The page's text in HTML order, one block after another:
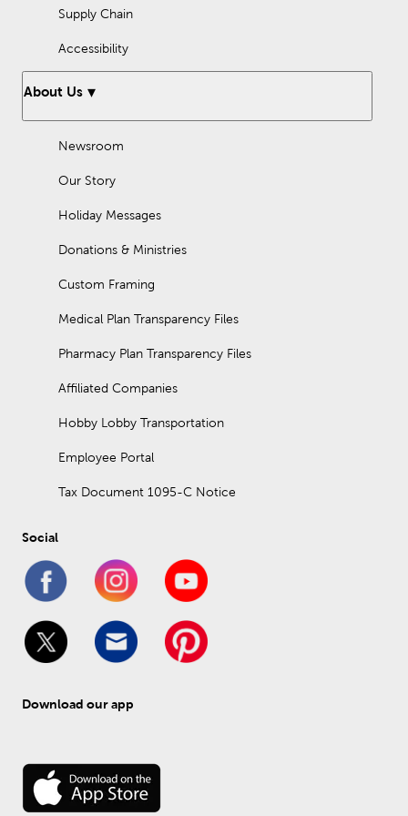
Supply Chain
Accessibility
About Us
Newsroom
Our Story
Holiday Messages
Donations & Ministries
Custom Framing
Medical Plan Transparency Files
Pharmacy Plan Transparency Files
Affiliated Companies
Hobby Lobby Transportation
Employee Portal
Tax Document 1095-C Notice
Social
Download our app